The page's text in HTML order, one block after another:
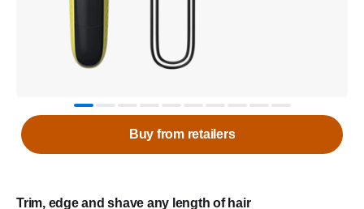
Trim, edge and shave any length of hair
Buy from retailers